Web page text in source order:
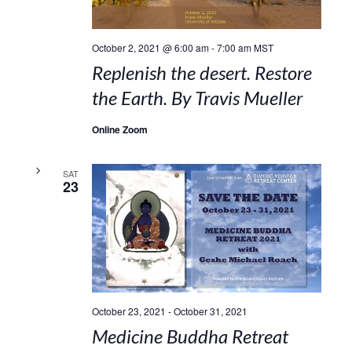
October 2, 2021 @ 6:00 am-7:00 am MST
Replenish the desert. Restore
the Earth. By Travis Mueller
Online Zoom
SAT
23
October 23, 2021 -October 31, 2021
Medicine Buddha Retreat